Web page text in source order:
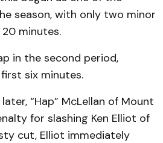
season, with only two minor
minutes.
in the second period,
six minutes.
“Hap” McLellan of Mount
for slashing Ken Elliot of
cut, Elliot immediately